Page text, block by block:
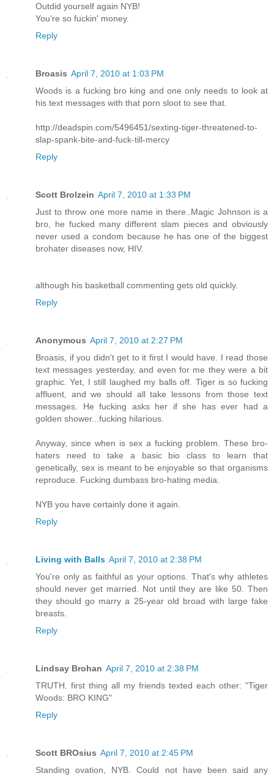
Outdid yourself again NYB!
You're so fuckin' money.
Reply
Broasis April 7, 2010 at 1:03 PM
Woods is a fucking bro king and one only needs to look at
his text messages with that porn sloot to see that.
http://deadspin.com/5496451/sexting-tiger-threatened-to-
slap-spank-bite-and-fuck-till-mercy
Reply
Scott Brolzein April 7, 2010 at 1:33 PM
Just to throw one more name in there..Magic Johnson is a
bro, he fucked many different slam pieces and obviously
never used a condom because he has one of the biggest
brohater diseases now, HIV.
although his basketball commenting gets old quickly.
Reply
Anonymous April 7, 2010 at 2:27 PM
Broasis, if you didn't get to it first I would have. I read those
text messages yesterday, and even for me they were a bit
graphic. Yet, I still laughed my balls off. Tiger is so fucking
affluent, and we should all take lessons from those text
messages. He fucking asks her if she has ever had a
golden shower...fucking hilarious.
Anyway, since when is sex a fucking problem. These bro-
haters need to take a basic bio class to learn that
genetically, sex is meant to be enjoyable so that organisms
reproduce. Fucking dumbass bro-hating media.
NYB you have certainly done it again.
Reply
Living with Balls April 7, 2010 at 2:38 PM
You're only as faithful as your options. That's why athletes
should never get married. Not until they are like 50. Then
they should go marry a 25-year old broad with large fake
breasts.
Reply
Lindsay Brohan April 7, 2010 at 2:38 PM
TRUTH. first thing all my friends texted each other: "Tiger
Woods: BRO KING"
Reply
Scott BROsius April 7, 2010 at 2:45 PM
Standing ovation, NYB. Could not have been said any